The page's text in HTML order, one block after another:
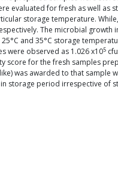
evaluated for fresh as well as
storage temperature.
The microbial growth
25°C and 35°C storage
were observed as 1.026 x105
score for the fresh samples
was awarded to that sample
storage period irrespective of